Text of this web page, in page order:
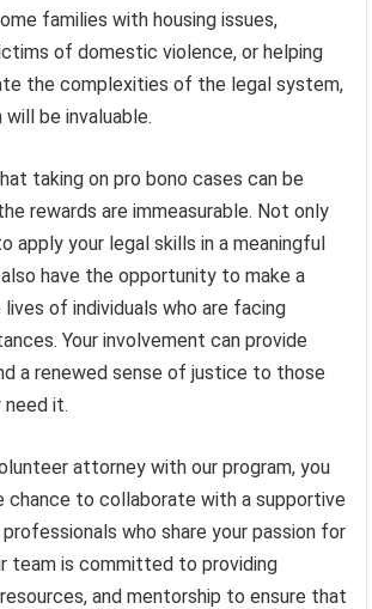
families with housing issues,
of domestic violence, or helping
the complexities of the legal system,
be invaluable.
taking on pro bono cases can be
rewards are immeasurable. Not only
apply your legal skills in a meaningful
have the opportunity to make a
of individuals who are facing
Your involvement can provide
a renewed sense of justice to those
it.
attorney with our program, you
chance to collaborate with a supportive
who share your passion for
team is committed to providing
and mentorship to ensure that